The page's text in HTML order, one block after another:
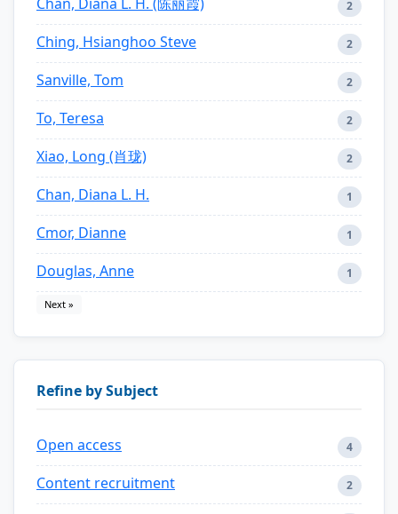
2
Ching, Hsianghoo Steve 2
Sanville, Tom 2
To, Teresa 2
Xiao, Long (肖珑) 2
Chan, Diana L. H. 1
Cmor, Dianne 1
Douglas, Anne 1
Next »
Refine by Subject
Open access 4
Content recruitment 2